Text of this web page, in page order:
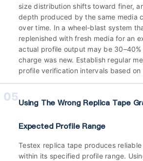
size distribution shifts toward finer,
depth produced by the same media
over time. In a wheel-blast system
replenished with fresh media for an
actual profile output may be
charge was new. Establish regular
profile verification intervals based
05Using The Wrong Replica Tape
Expected Profile Range
Testex replica tape produces
within its specified profile range.